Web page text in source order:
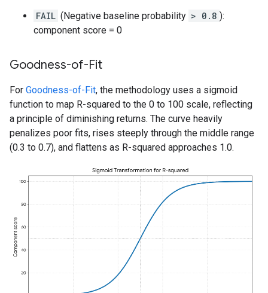
FAIL (Negative baseline probability > 0.8 ):
component score = 0
Goodness-of-Fit
For Goodness-of-Fit, the methodology uses a sigmoid
function to map R-squared to the 0 to 100 scale, reflecting
a principle of diminishing returns. The curve heavily
penalizes poor fits, rises steeply through the middle range
(0.3 to 0.7), and flattens as R-squared approaches 1.0.